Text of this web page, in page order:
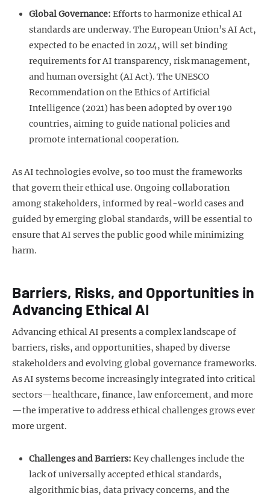
Global Governance: Efforts to harmonize ethical AI
standards are underway. The European Union’s AI Act,
expected to be enacted in 2024, will set binding
requirements for AI transparency, risk management,
and human oversight (AI Act). The UNESCO
Recommendation on the Ethics of Artificial
Intelligence (2021) has been adopted by over 190
countries, aiming to guide national policies and
promote international cooperation.
As AI technologies evolve, so too must the frameworks
that govern their ethical use. Ongoing collaboration
among stakeholders, informed by real-world cases and
guided by emerging global standards, will be essential to
ensure that AI serves the public good while minimizing
harm.
Barriers, Risks, and Opportunities in
Advancing Ethical AI
Advancing ethical AI presents a complex landscape of
barriers, risks, and opportunities, shaped by diverse
stakeholders and evolving global governance frameworks.
As AI systems become increasingly integrated into critical
sectors—healthcare, finance, law enforcement, and more
—the imperative to address ethical challenges grows ever
more urgent.
Challenges and Barriers: Key challenges include the
lack of universally accepted ethical standards,
algorithmic bias, data privacy concerns, and the